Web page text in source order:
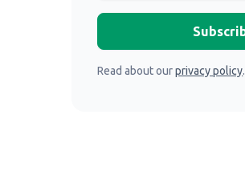
Read about ourprivacy policy.